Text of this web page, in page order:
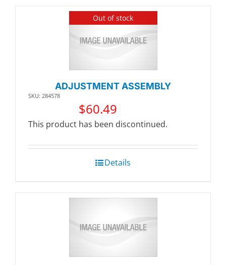
Out of stock
ADJUSTMENT ASSEMBLY
SKU: 284578
$60.49
This product has been discontinued.
Details